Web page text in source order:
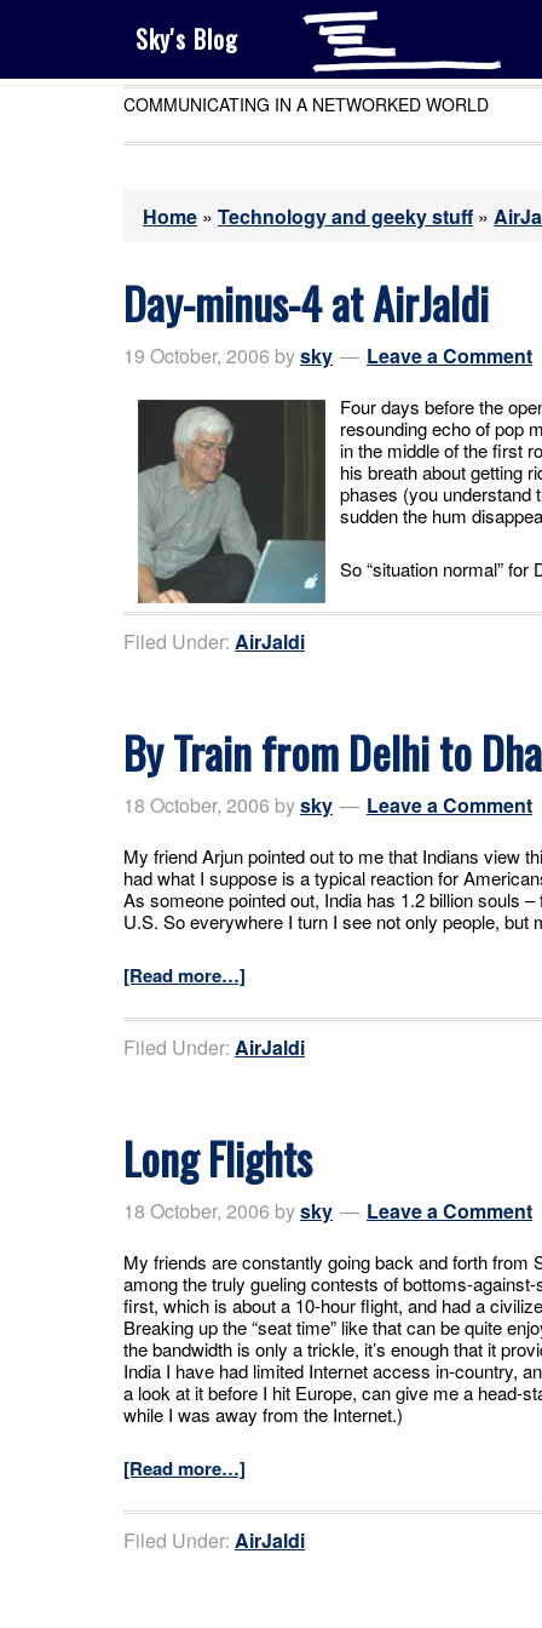
Sky's Blog
COMMUNICATING IN A NETWORKED WORLD
Home » Technology and geeky stuff »
Day-minus-4 at AirJaldi
19 October, 2006 bysky Leave a Comment
Four days before the
resounding echo of pop
in the middle of the first
his breath about getting
phases (you understand
sudden the hum
So “situation normal” for
Filed Under: AirJaldi
By Train from Delhi to
18 October, 2006 bysky Leave a Comment
My friend Arjun pointed out to me that Indians view
had what I suppose is a typical reaction for
As someone pointed out, India has 1.2 billion souls
U.S. So everywhere I turn I see not only people,
[Read more…]
Filed Under: AirJaldi
Long Flights
18 October, 2006 bysky Leave a Comment
My friends are constantly going back and forth from
among the truly gueling contests of bottoms-
first, which is about a 10-hour flight, and had a
Breaking up the “seat time” like that can be quite
the bandwidth is only a trickle, it’s enough that it
India I have had limited Internet access in-country,
a look at it before I hit Europe, can give me a head-
while I was away from the Internet.)
[Read more…]
Filed Under: AirJaldi